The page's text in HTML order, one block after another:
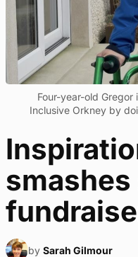
Four-year-old
Inclusive Orkney by
smashes
by Sarah Gilmour